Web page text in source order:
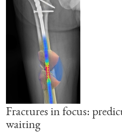
Fractures in focus:
waiting